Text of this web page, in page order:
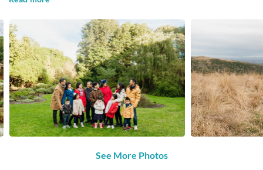
See More Photos